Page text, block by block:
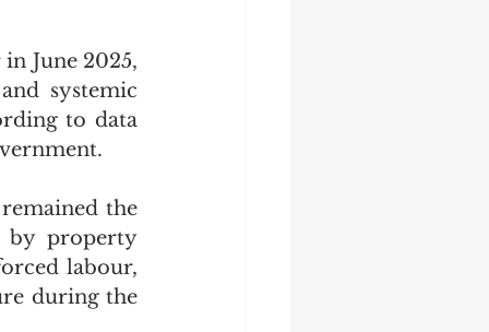
June 2025,
systemic
to data
the
by property
labour,
during the